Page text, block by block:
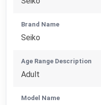
Brand Name
Seiko
Age Range Description
Adult
Model Name